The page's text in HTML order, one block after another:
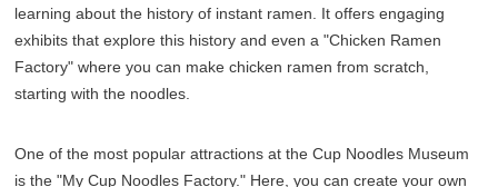
learning about the history of instant ramen. It offers engaging
exhibits that explore this history and even a "Chicken Ramen
Factory" where you can make chicken ramen from scratch,
starting with the noodles.
One of the most popular attractions at the Cup Noodles Museum
is the "My Cup Noodles Factory." Here, you can create your own